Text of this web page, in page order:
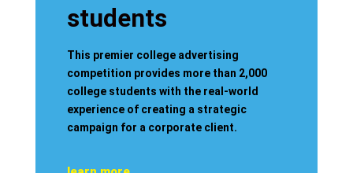
students
This premier college advertising
competition provides more than 2,000
college students with the real-world
experience of creating a strategic
campaign for a corporate client.